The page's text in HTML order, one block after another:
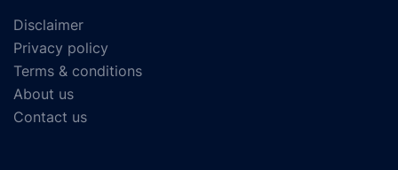
Disclaimer
Privacy policy
Terms & conditions
About us
Contact us